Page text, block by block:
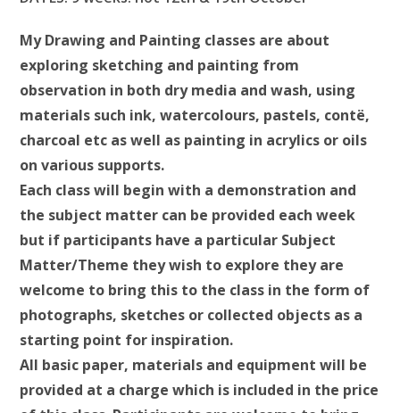
My Drawing and Painting classes are about
exploring sketching and painting from
observation in both dry media and wash, using
materials such ink, watercolours, pastels, contë,
charcoal etc as well as painting in acrylics or oils
on various supports.
Each class will begin with a demonstration and
the subject matter can be provided each week
but if participants have a particular Subject
Matter/Theme they wish to explore they are
welcome to bring this to the class in the form of
photographs, sketches or collected objects as a
starting point for inspiration.
All basic paper, materials and equipment will be
provided at a charge which is included in the price